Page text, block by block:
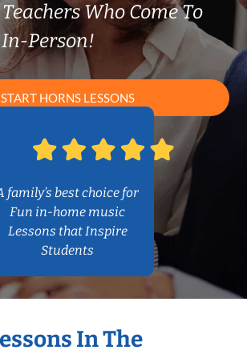
Who Come To
Person!
START HORNS LESSONS
family’s best choice for
Fun in-home music
Lessons that Inspire
Students
In The